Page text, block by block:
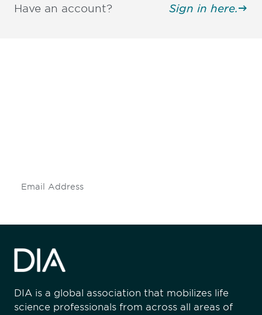
Have an account? Sign in here.
DIA is a global association that mobilizes life
science professionals from across all areas of